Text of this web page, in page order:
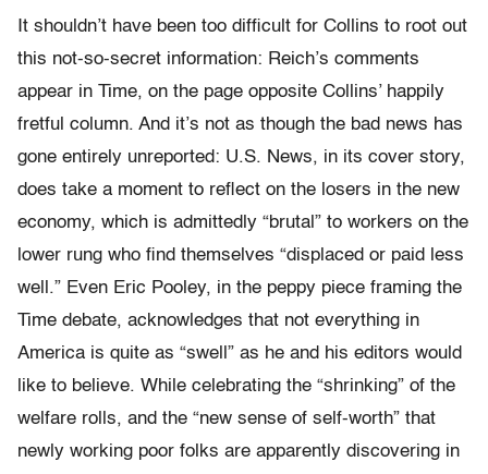
It shouldn’t have been too difficult for Collins to root out
this not-so-secret information: Reich’s comments
appear in Time, on the page opposite Collins’ happily
fretful column. And it’s not as though the bad news has
gone entirely unreported: U.S. News, in its cover story,
does take a moment to reflect on the losers in the new
economy, which is admittedly “brutal” to workers on the
lower rung who find themselves “displaced or paid less
well.” Even Eric Pooley, in the peppy piece framing the
Time debate, acknowledges that not everything in
America is quite as “swell” as he and his editors would
like to believe. While celebrating the “shrinking” of the
welfare rolls, and the “new sense of self-worth” that
newly working poor folks are apparently discovering in